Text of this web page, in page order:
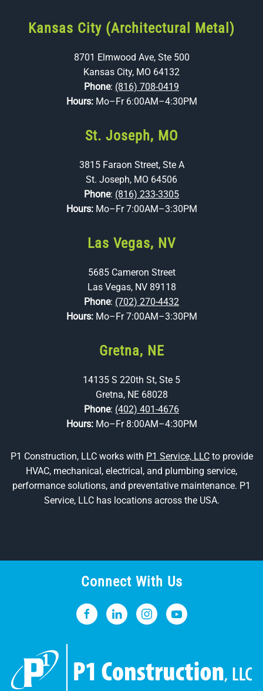
Kansas City (Architectural Metal)
8701 Elmwood Ave, Ste 500
Kansas City, MO 64132
Phone: (816) 708-0419
Hours: Mo–Fr 6:00AM–4:30PM
St. Joseph, MO
3815 Faraon Street, Ste A
St. Joseph, MO 64506
Phone: (816) 233-3305
Hours: Mo–Fr 7:00AM–3:30PM
Las Vegas, NV
5685 Cameron Street
Las Vegas, NV 89118
Phone: (702) 270-4432
Hours: Mo–Fr 7:00AM–3:30PM
Gretna, NE
14135 S 220th St, Ste 5
Gretna, NE 68028
Phone: (402) 401-4676
Hours: Mo–Fr 8:00AM–4:30PM
P1 Construction, LLC works with P1 Service, LLCto provide
HVAC, mechanical, electrical, and plumbing service,
performance solutions, and preventative maintenance. P1
Service, LLC has locations across the USA.
Connect With Us